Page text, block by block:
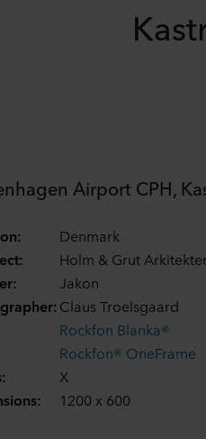
Airport CPH,
Denmark
Holm & Grut
Jakon
Claus Troelsgaard
Rockfon Blanka®
Rockfon® OneFrame
X
1200 x 600